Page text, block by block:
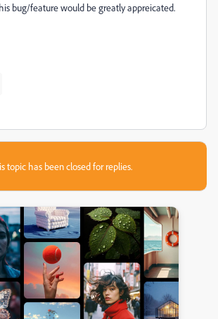
bug/feature would be greatly appreicated.
topic has been closed for replies.